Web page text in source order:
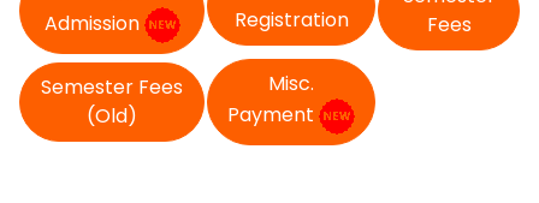
Admission
Registration
Fees
Semester Fees
(Old)
Misc.
Payment